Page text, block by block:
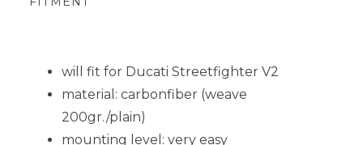
will fit for Ducati Streetfighter V2
material: carbonfiber (weave
200gr./plain)
mounting level: very easy